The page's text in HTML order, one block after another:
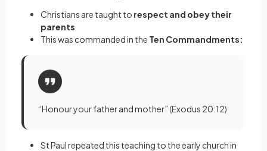
Christians are taught to respect and obey their
parents
This was commanded in the Ten Commandments:
“Honour your father and mother” (Exodus 20:12)
St Paul repeated this teaching to the early church in